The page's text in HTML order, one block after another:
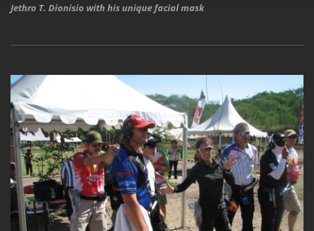
Jethro T. Dionisio with his unique facial mask